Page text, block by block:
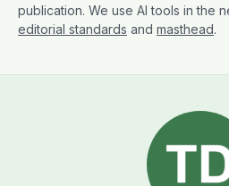
publication. We use AI tools in the
editorial standards and masthead.